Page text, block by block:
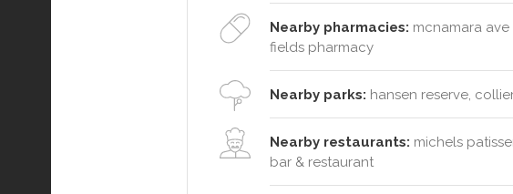
Nearby pharmacies: mcnamara
fields pharmacy
Nearby parks: hansen reserve,
Nearby restaurants: michels
bar & restaurant